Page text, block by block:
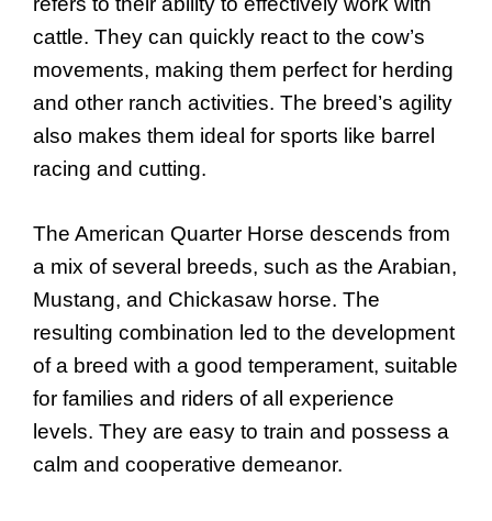
cattle. They can quickly react to the cow’s
movements, making them perfect for herding
and other ranch activities. The breed’s agility
also makes them ideal for sports like barrel
racing and cutting.
The American Quarter Horse descends from
a mix of several breeds, such as the Arabian,
Mustang, and Chickasaw horse. The
resulting combination led to the development
of a breed with a good temperament, suitable
for families and riders of all experience
levels. They are easy to train and possess a
calm and cooperative demeanor.